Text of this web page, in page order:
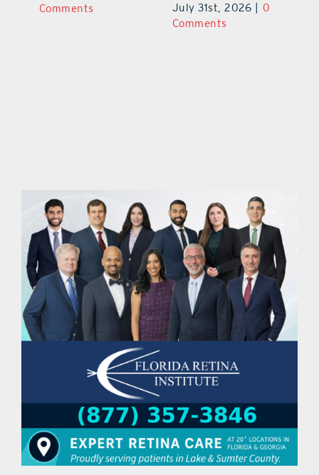
Comments
July 31st, 2026
0
Comments